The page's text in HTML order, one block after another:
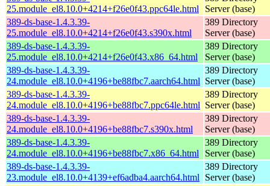
25.module_el8.10.0+4214+f26e0f43.ppc64le.html
Server (base)
389-ds-base-1.4.3.39-
25.module_el8.10.0+4214+f26e0f43.s390x.html
389 Directory
Server (base)
389-ds-base-1.4.3.39-
25.module_el8.10.0+4214+f26e0f43.x86_64.html
389 Directory
Server (base)
389-ds-base-1.4.3.39-
24.module_el8.10.0+4196+be88fbc7.aarch64.html
389 Directory
Server (base)
389-ds-base-1.4.3.39-
24.module_el8.10.0+4196+be88fbc7.ppc64le.html
389 Directory
Server (base)
389-ds-base-1.4.3.39-
24.module_el8.10.0+4196+be88fbc7.s390x.html
389 Directory
Server (base)
389-ds-base-1.4.3.39-
24.module_el8.10.0+4196+be88fbc7.x86_64.html
389 Directory
Server (base)
389-ds-base-1.4.3.39-
23.module_el8.10.0+4139+ef6adba4.aarch64.html
389 Directory
Server (base)